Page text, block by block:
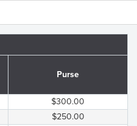
Purse
$300.00
$250.00